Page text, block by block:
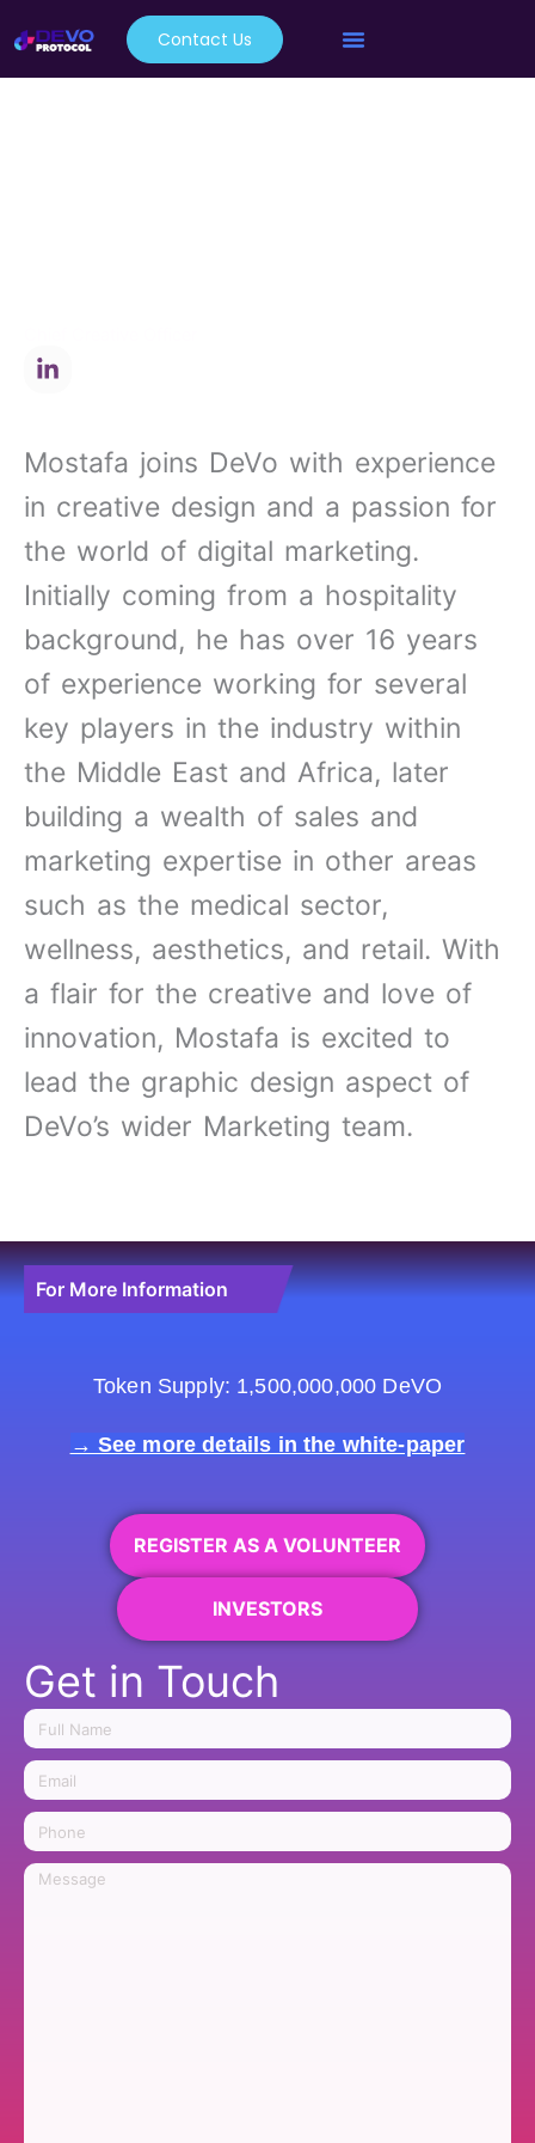
to
Contact Us
L
i
e
d
n
-
n
Mostafa joins DeVo with experience
in creative design and a passion for
the world of digital marketing.
Initially coming from a hospitality
background, he has over 16 years
of experience working for several
key players in the industry within
the Middle East and Africa, later
building a wealth of sales and
marketing expertise in other areas
such as the medical sector,
wellness, aesthetics, and retail. With
a flair for the creative and love of
innovation, Mostafa is excited to
lead the graphic design aspect of
DeVo’s wider Marketing team.
For More Information
Token Supply: 1,500,000,000 DeVO
→ See more details in the white-paper
REGISTER AS A VOLUNTEER
INVESTORS
Get in Touch
Name
Email
Phone
Message